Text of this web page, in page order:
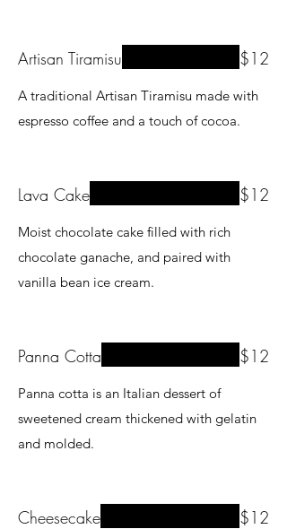
Artisan Tiramisu
A traditional Artisan Tiramisu made with
espresso coffee and a touch of cocoa.
$12
Lava Cake
Moist chocolate cake filled with rich
chocolate ganache, and paired with
vanilla bean ice cream.
$12
Panna Cotta
Panna cotta is an Italian dessert of
sweetened cream thickened with gelatin
and molded.
$12
Cheesecake $12